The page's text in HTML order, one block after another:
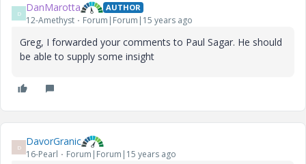
D DanMarotta AUTHOR
12-Amethyst Forum|Forum|15 years ago
Greg, I forwarded your comments to Paul Sagar. He should
be able to supply some insight
D DavorGranic
16-Pearl Forum|Forum|15 years ago